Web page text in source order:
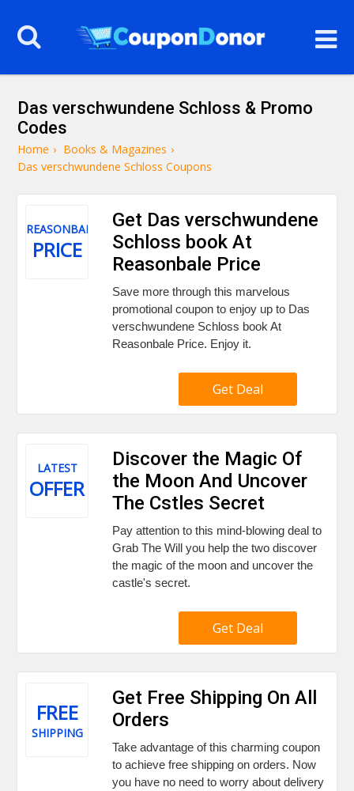
Das verschwundene Schloss & Promo
Codes
Home › Books & Magazines ›
Das verschwundene Schloss Coupons
REASONBALE
PRICE
Get Das verschwundene
Schloss book At
Reasonbale Price
Save more through this marvelous
promotional coupon to enjoy up to Das
verschwundene Schloss book At
Reasonbale Price. Enjoy it.
Get Deal
LATEST
OFFER
Discover the Magic Of
the Moon And Uncover
The Cstles Secret
Pay attention to this mind-blowing deal to
Grab The Will you help the two discover
the magic of the moon and uncover the
castle's secret.
Get Deal
FREE
SHIPPING
Get Free Shipping On All
Orders
Take advantage of this charming coupon
to achieve free shipping on orders. Now
you have no need to worry about delivery